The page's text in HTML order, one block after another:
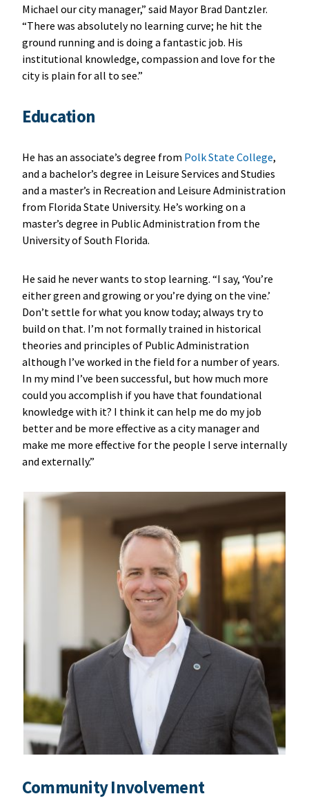
Michael our city manager,” said Mayor Brad Dantzler.
“There was absolutely no learning curve; he hit the
ground running and is doing a fantastic job. His
institutional knowledge, compassion and love for the
city is plain for all to see.”
Education
He has an associate’s degree from Polk State College,
and a bachelor’s degree in Leisure Services and Studies
and a master’s in Recreation and Leisure Administration
from Florida State University. He’s working on a
master’s degree in Public Administration from the
University of South Florida.
He said he never wants to stop learning. “I say, ‘You’re
either green and growing or you’re dying on the vine.’
Don’t settle for what you know today; always try to
build on that. I’m not formally trained in historical
theories and principles of Public Administration
although I’ve worked in the field for a number of years.
In my mind I’ve been successful, but how much more
could you accomplish if you have that foundational
knowledge with it? I think it can help me do my job
better and be more effective as a city manager and
make me more effective for the people I serve internally
and externally.”
Community Involvement